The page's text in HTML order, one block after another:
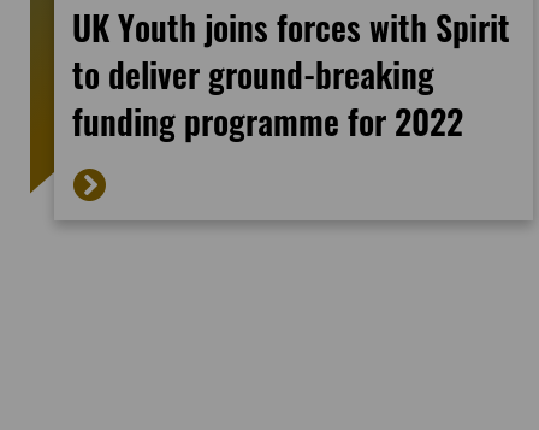
UK Youth joins forces with Spirit
to deliver ground-breaking
funding programme for 2022